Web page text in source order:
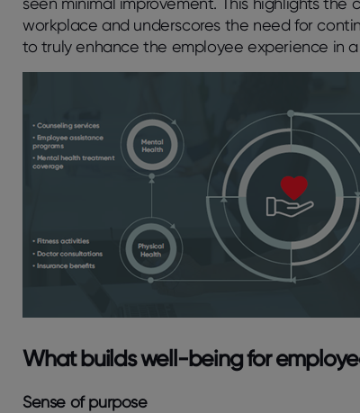
workplace and underscores the need for
to truly enhance the employee experience in a
What builds well-being for
Sense of purpose